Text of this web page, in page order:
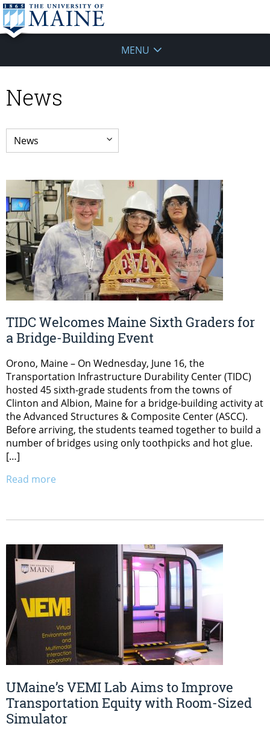
MENU
News
TIDC Welcomes Maine Sixth Graders for
a Bridge-Building Event
Orono, Maine – On Wednesday, June 16, the
Transportation Infrastructure Durability Center (TIDC)
hosted 45 sixth-grade students from the towns of
Clinton and Albion, Maine for a bridge-building activity at
the Advanced Structures & Composite Center (ASCC).
Before arriving, the students teamed together to build a
number of bridges using only toothpicks and hot glue.
[…]
Read more
UMaine’s VEMI Lab Aims to Improve
Transportation Equity with Room-Sized
Simulator